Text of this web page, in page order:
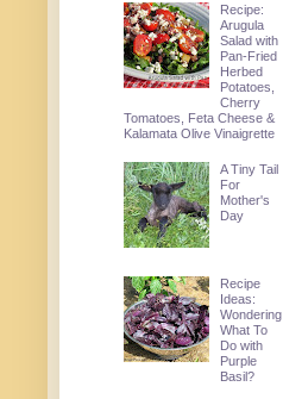
Recipe:
Arugula
Salad with
Pan-Fried
Herbed
Potatoes,
Cherry
Tomatoes, Feta Cheese &
Kalamata Olive Vinaigrette
A Tiny Tail
For
Mother's
Day
Recipe
Ideas:
Wondering
What To
Do with
Purple
Basil?